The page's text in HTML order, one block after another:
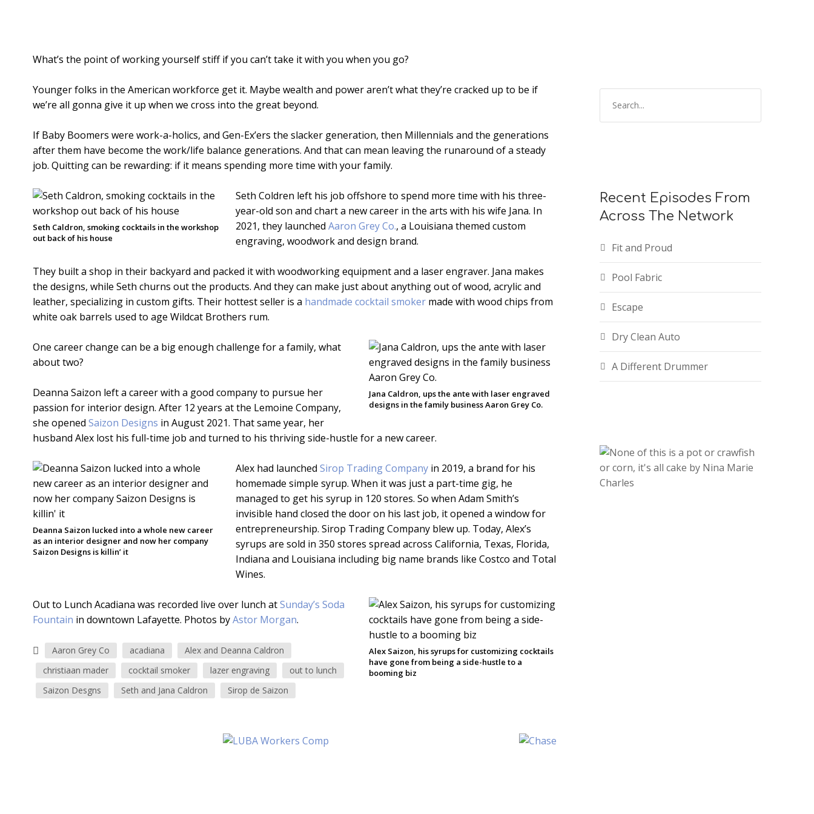
What’s the point of working yourself stiff if you can’t take it with you when you go?
Younger folks in the American workforce get it. Maybe wealth and power aren’t what they’re cracked up to be if
we’re all gonna give it up when we cross into the great beyond.
If Baby Boomers were work-a-holics, and Gen-Ex’ers the slacker generation, then Millennials and the generations
after them have become the work/life balance generations. And that can mean leaving the runaround of a steady
job. Quitting can be rewarding: if it means spending more time with your family.
Seth Caldron, smoking cocktails in the workshop
out back of his house
Seth Coldren left his job offshore to spend more time with his three-
year-old son and chart a new career in the arts with his wife Jana. In
2021, they launched Aaron Grey Co., a Louisiana themed custom
engraving, woodwork and design brand.
They built a shop in their backyard and packed it with woodworking equipment and a laser engraver. Jana makes
the designs, while Seth churns out the products. And they can make just about anything out of wood, acrylic and
leather, specializing in custom gifts. Their hottest seller is a handmade cocktail smoker made with wood chips from
white oak barrels used to age Wildcat Brothers rum.
Jana Caldron, ups the ante with laser engraved
designs in the family business Aaron Grey Co.
One career change can be a big enough challenge for a family, what
about two?
Deanna Saizon left a career with a good company to pursue her
passion for interior design. After 12 years at the Lemoine Company,
she opened Saizon Designs in August 2021. That same year, her
husband Alex lost his full-time job and turned to his thriving side-hustle for a new career.
Deanna Saizon lucked into a whole new career
as an interior designer and now her company
Saizon Designs is killin’ it
Alex had launched Sirop Trading Company in 2019, a brand for his
homemade simple syrup. When it was just a part-time gig, he
managed to get his syrup in 120 stores. So when Adam Smith’s
invisible hand closed the door on his last job, it opened a window for
entrepreneurship. Sirop Trading Company blew up. Today, Alex’s
syrups are sold in 350 stores spread across California, Texas, Florida,
Indiana and Louisiana including big name brands like Costco and Total
Wines.
Alex Saizon, his syrups for customizing cocktails
have gone from being a side-hustle to a
booming biz
Out to Lunch Acadiana was recorded live over lunch atSunday’s Soda
Fountain in downtown Lafayette. Photos byAstor Morgan.
Aaron Grey Co acadiana
Alex and Deanna Caldron
christiaan mader
cocktail smoker lazer engraving
out to lunch
Saizon Desgns
Seth and Jana Caldron Sirop de Saizon
Recent Episodes From
Across The Network
Fit and Proud
Pool Fabric
Escape
Dry Clean Auto
A Different Drummer